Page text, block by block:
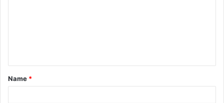
t
*
Name *